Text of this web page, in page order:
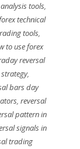
tools,
technical
tools,
to use forex
reversal
,
bars day
, reversal
pattern in
signals in
trading